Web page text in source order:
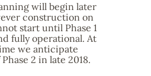
will begin later
construction on
start until Phase 1
fully operational. At
we anticipate
2 in late 2018.